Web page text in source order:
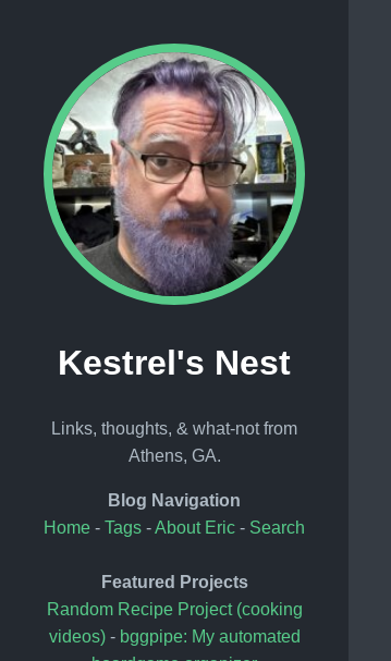
Kestrel's Nest
Links, thoughts, & what-not from
Athens, GA.
Blog Navigation
Home - Tags -About Eric - Search
Featured Projects
Random Recipe Project (cooking
videos)- bggpipe: My automated